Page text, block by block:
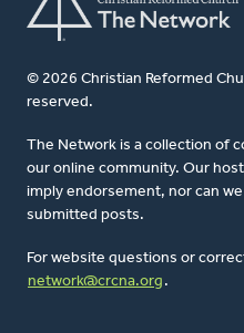
© 2026 Christian Reformed
reserved.
The Network is a collection of
our online community. Our
imply endorsement, nor can
submitted posts.
For website questions or
network@crcna.org .